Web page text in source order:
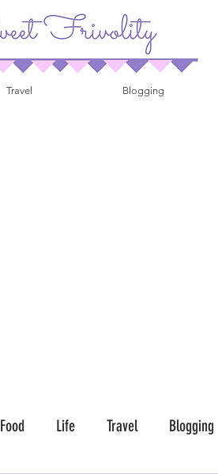
Travel Blogging
Food Life Travel Blogging